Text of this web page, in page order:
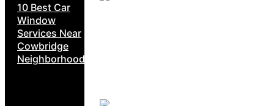
10 Best Car
Window
Services Near
Cowbridge
Neighborhoods